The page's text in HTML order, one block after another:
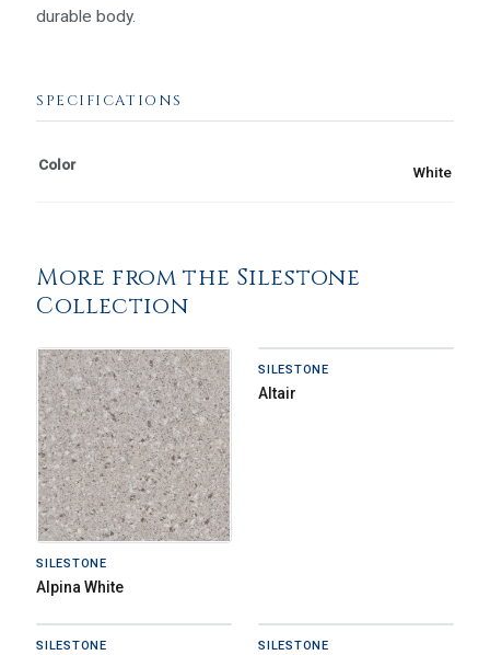
durable body.
SPECIFICATIONS
Color White
More from the Silestone
Collection
SILESTONE
Alpina White
SILESTONE
Altair
SILESTONE SILESTONE